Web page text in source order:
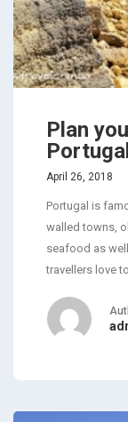
Plan
Portugal
April 26, 2018
Portugal is
walled towns,
seafood as
travellers love